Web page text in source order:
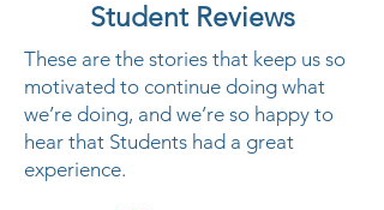
Student Reviews
These are the stories that keep us so
motivated to continue doing what
we’re doing, and we’re so happy to
hear that Students had a great
experience.